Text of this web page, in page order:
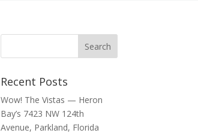
Recent Posts
Wow! The Vistas — Heron
Bay’s 7423 NW 124th
Avenue, Parkland, Florida